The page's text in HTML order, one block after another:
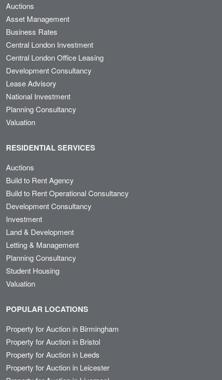
Auctions
Asset Management
Business Rates
Central London Investment
Central London Office Leasing
Development Consultancy
Lease Advisory
National Investment
Planning Consultancy
Valuation
RESIDENTIAL SERVICES
Auctions
Build to Rent Agency
Build to Rent Operational Consultancy
Development Consultancy
Investment
Land & Development
Letting & Management
Planning Consultancy
Student Housing
Valuation
POPULAR LOCATIONS
Property for Auction in Birmingham
Property for Auction in Bristol
Property for Auction in Leeds
Property for Auction in Leicester